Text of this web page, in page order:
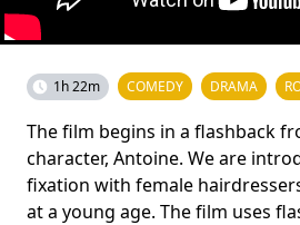
1h 22m COMEDY DRAMA
The film begins in a flashback
character, Antoine. We are
fixation with female
at a young age. The film uses